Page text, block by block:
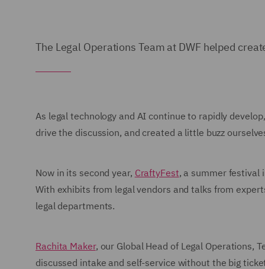
The Legal Operations Team at DWF helped
As legal technology and AI continue to rapidly
drive the discussion, and created a little buzz
Now in its second year, CraftyFest, a summer festival
With exhibits from legal vendors and talks from
legal departments.
Rachita Maker, our Global Head of Legal Operations,
discussed intake and self-service without the big